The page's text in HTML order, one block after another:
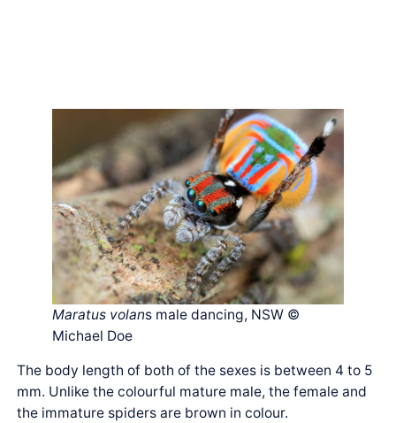
Maratus volans male dancing, NSW ©
Michael Doe
The body length of both of the sexes is between 4 to 5
mm. Unlike the colourful mature male, the female and
the immature spiders are brown in colour.